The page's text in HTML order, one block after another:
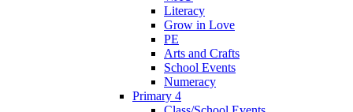
Literacy
Grow in Love
PE
Arts and Crafts
School Events
Numeracy
Primary 4